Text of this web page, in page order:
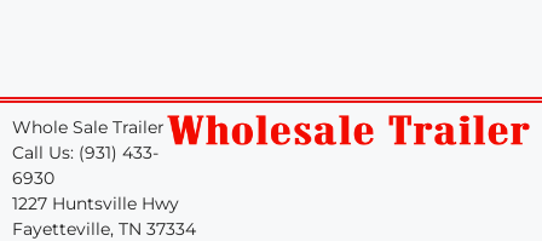
Whole Sale Trailer
Call Us: (931) 433-
6930
1227 Huntsville Hwy
Fayetteville, TN 37334